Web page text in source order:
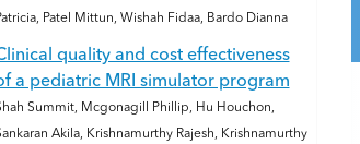
Patel Mittun, Wishah Fidaa, Bardo Dianna
quality and cost effectiveness
a pediatric MRI simulator program
Summit, Mcgonagill Phillip, Hu Houchon,
Akila, Krishnamurthy Rajesh, Krishnamurthy